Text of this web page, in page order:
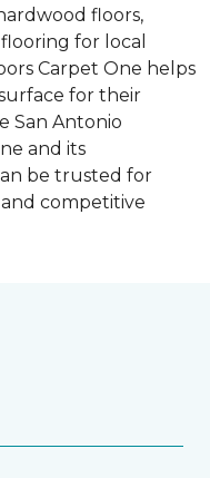
floors,
for local
Carpet One helps
for their
San Antonio
and its
be trusted for
competitive